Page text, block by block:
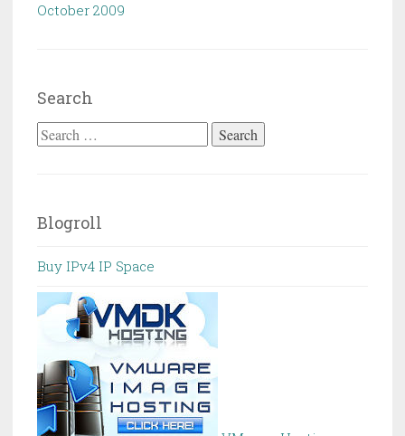
October 2009
Search
Search
Blogroll
Buy IPv4 IP Space